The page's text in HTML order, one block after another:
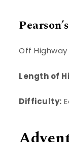
Off Highway
Length of
Difficulty: